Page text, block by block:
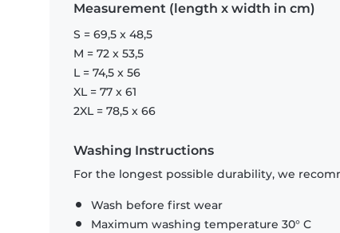
Measurement (length x width in cm)
S = 69,5 x 48,5
M = 72 x 53,5
L = 74,5 x 56
XL = 77 x 61
2XL = 78,5 x 66
Washing Instructions
For the longest possible durability, we
Wash before first wear
Maximum washing temperature 30° C